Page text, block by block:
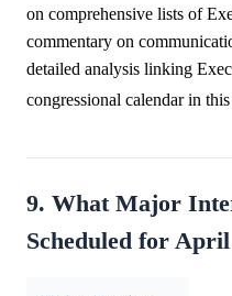
on comprehensive lists of
commentary on
detailed analysis linking
congressional calendar in
9. What Major
Scheduled for April